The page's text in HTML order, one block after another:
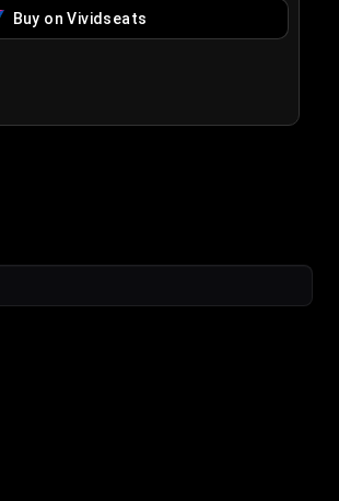
Buy on Vividseats